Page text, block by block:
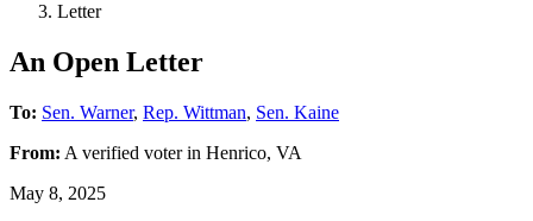
Letter
An Open Letter
To: Sen. Warner, Rep. Wittman, Sen. Kaine
From: A verified voterin Henrico, VA
May 8, 2025